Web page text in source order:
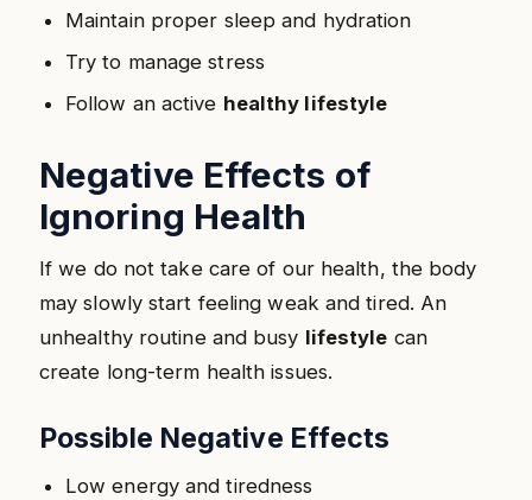
Maintain proper sleep and hydration
Try to manage stress
Follow an active healthy lifestyle
Negative Effects of
Ignoring Health
If we do not take care of our health, the body
may slowly start feeling weak and tired. An
unhealthy routine and busy lifestyle can
create long-term health issues.
Possible Negative Effects
Low energy and tiredness